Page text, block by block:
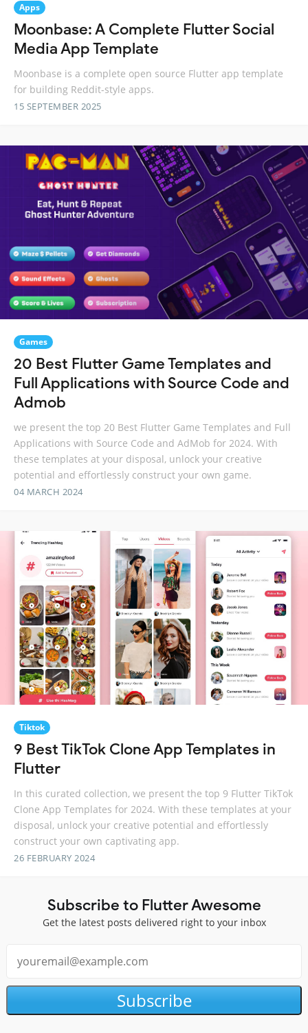
Apps
Moonbase: A Complete Flutter Social
Media App Template
Moonbase is a complete open source Flutter app template
for building Reddit-style apps.
15 SEPTEMBER 2025
Games
20 Best Flutter Game Templates and
Full Applications with Source Code and
Admob
we present the top 20 Best Flutter Game Templates and Full
Applications with Source Code and AdMob for 2024. With
these templates at your disposal, unlock your creative
potential and effortlessly construct your own game.
04 MARCH 2024
Tiktok
9 Best TikTok Clone App Templates in
Flutter
In this curated collection, we present the top 9 Flutter TikTok
Clone App Templates for 2024. With these templates at your
disposal, unlock your creative potential and effortlessly
construct your own captivating app.
26 FEBRUARY 2024
Subscribe to Flutter Awesome
Get the latest posts delivered right to your inbox
Subscribe